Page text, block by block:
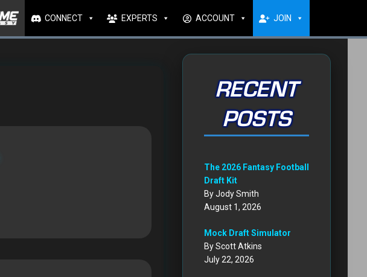
CONNECT EXPERTS ACCOUNT JOIN
RECENT
POSTS
The 2026 Fantasy Football
Draft Kit
By Jody Smith
August 1, 2026
Mock Draft Simulator
By Scott Atkins
July 22, 2026